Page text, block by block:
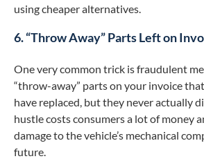
using cheaper alternatives.
6. “Throw Away” Parts Left on
One very common trick is fraudulent
“throw-away” parts on your invoice
have replaced, but they never actually
hustle costs consumers a lot of money
damage to the vehicle’s mechanical
future.